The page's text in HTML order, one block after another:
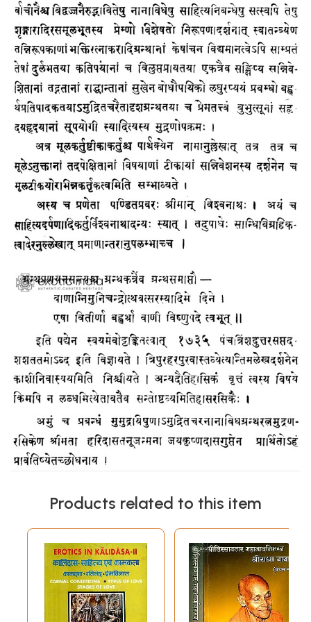
Products related to this item